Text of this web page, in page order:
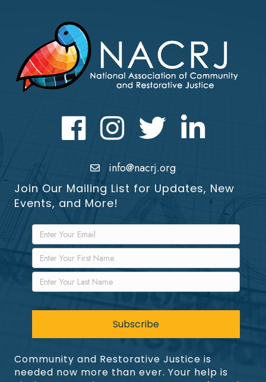
FacebookInstagram Twitter LinkedIn icon
info@nacrj.org
Join Our Mailing List for Updates, New
Events, and More!
Community and Restorative Justice is
needed now more than ever. Your help is